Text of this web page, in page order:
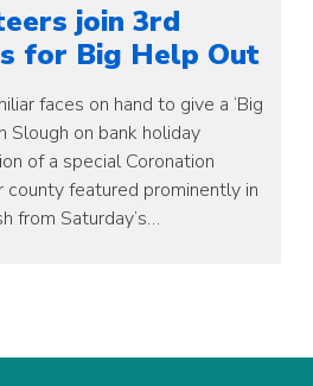
join 3rd
for Big Help Out
faces on hand to give a ‘Big
Slough on bank holiday
of a special Coronation
county featured prominently in
from Saturday’s…